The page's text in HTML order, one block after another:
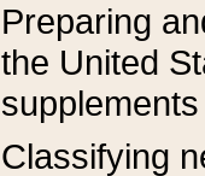
Preparing
the United
Classifying